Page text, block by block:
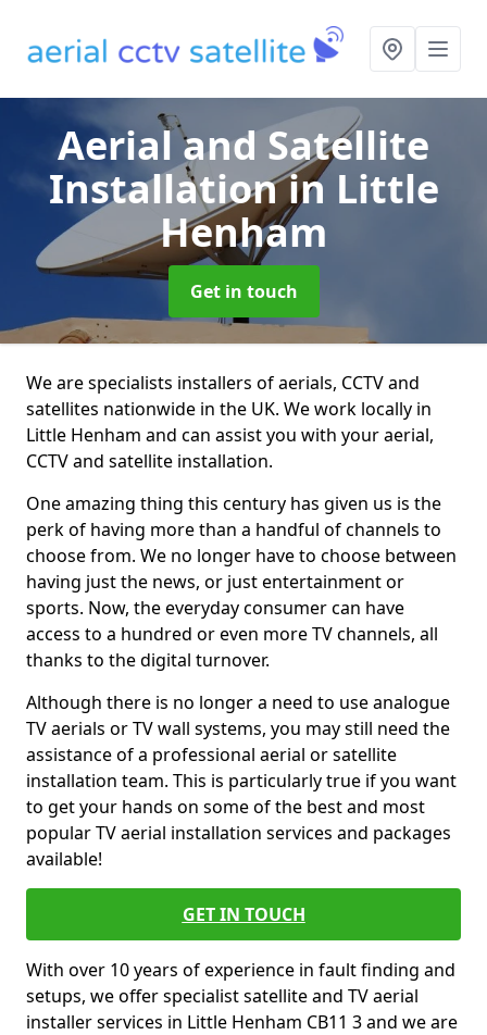
Aerial and Satellite
Installationin Little
Henham
Get in touch
We are specialists installers of aerials, CCTV and
satellites nationwide in the UK. We work locally in
Little Henham and can assist you with your aerial,
CCTV and satellite installation.
One amazing thing this century has given us is the
perk of having more than a handful of channels to
choose from. We no longer have to choose between
having just the news, or just entertainment or
sports. Now, the everyday consumer can have
access to a hundred or even more TV channels, all
thanks to the digital turnover.
Although there is no longer a need to use analogue
TV aerials or TV wall systems, you may still need the
assistance of a professional aerial or satellite
installation team. This is particularly true if you want
to get your hands on some of the best and most
popular TV aerial installation services and packages
available!
GET IN TOUCH
With over 10 years of experience in fault finding and
setups, we offer specialist satellite and TV aerial
installer services in Little Henham CB11 3 and we are